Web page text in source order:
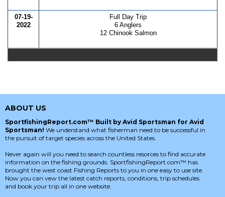
07-19-
2022
Full Day Trip
6 Anglers
12 Chinook Salmon
ABOUT US
SportfishingReport.com™ Built by Avid Sportsman for Avid
Sportsman! We understand what fisherman need to be successful in
the pursuit of target species across the United States.
Never again will you need to search countless resorces to find accurate
information on the fishing grounds. SportfishingReport.com™ has
brought the west coast Fishing Reports to you in one easy to use site.
Now you can vew the latest catch reports, conditions, trip schedules
and book your trip all in one website.